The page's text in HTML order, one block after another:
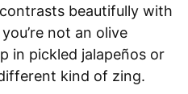
beautifully with
not an olive
in pickled jalapeños or
kind of zing.